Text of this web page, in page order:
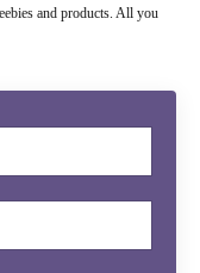
and products. All you